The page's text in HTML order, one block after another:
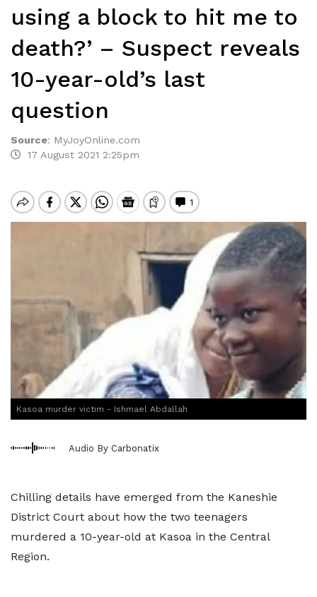
using a block to hit me to
death?’ – Suspect reveals
10-year-old’s last
question
Source: MyJoyOnline.com
17 August 2021 2:25pm
Kasoa murder victim - Ishmael Abdallah
Audio By Carbonatix
Chilling details have emerged from the Kaneshie
District Court about how the two teenagers
murdered a 10-year-old at Kasoa in the Central
Region.